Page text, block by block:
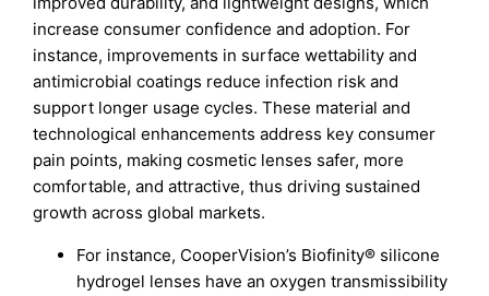
increase consumer confidence and adoption. For
instance, improvements in surface wettability and
antimicrobial coatings reduce infection risk and
support longer usage cycles. These material and
technological enhancements address key consumer
pain points, making cosmetic lenses safer, more
comfortable, and attractive, thus driving sustained
growth across global markets.
For instance, CooperVision’s Biofinity® silicone
hydrogel lenses have an oxygen transmissibility